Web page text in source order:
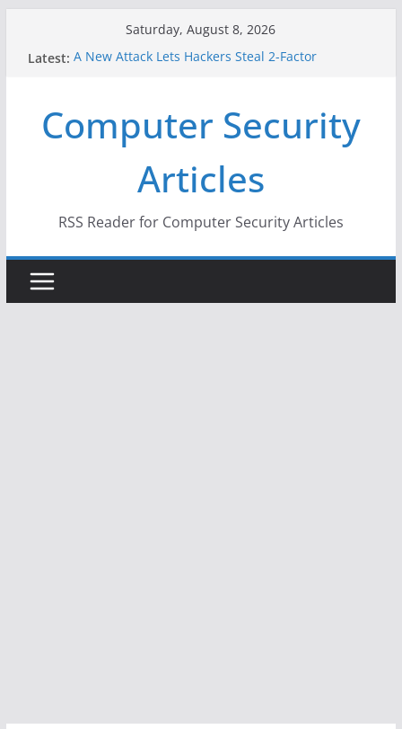
Saturday, August 8, 2026
Latest: A New Attack Lets Hackers Steal 2-Factor
Why the F5 Hack Created an ‘Imminent Threat’ for
Thousands of Networks
One Republican Now Controls a Huge Chunk of
US Election Infrastructure
When Face Recognition Doesn’t Know Your Face Is
Computer Security
Articles
RSS Reader for Computer Security Articles